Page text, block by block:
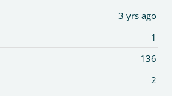
3 yrs ago
1
136
2